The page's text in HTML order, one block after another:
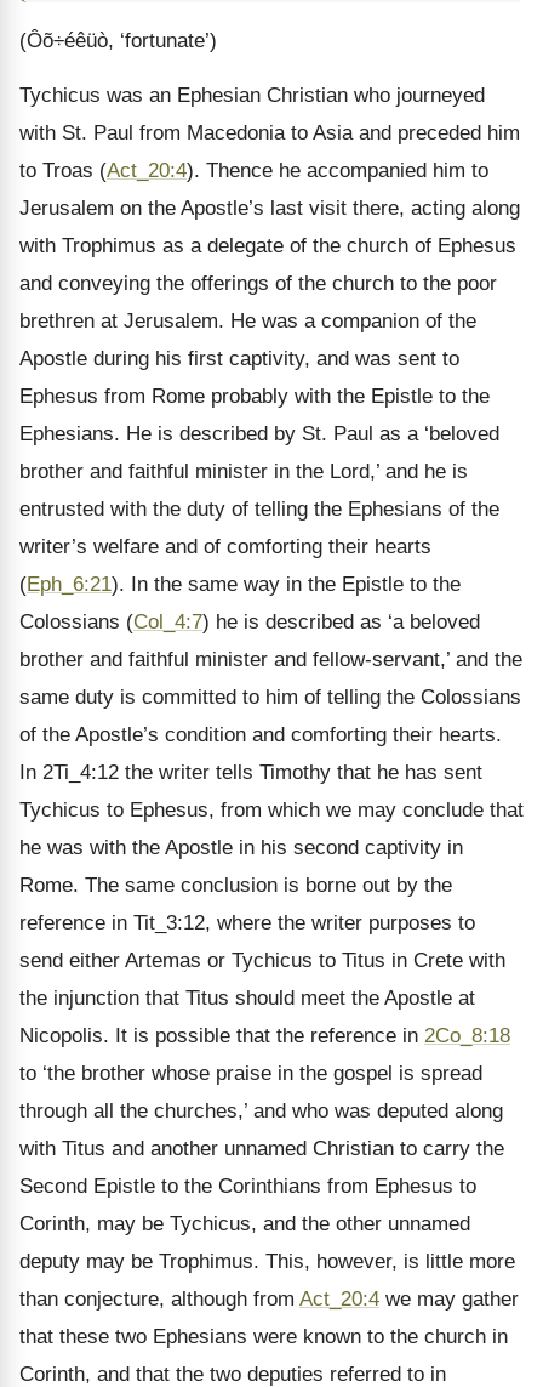
(Ôõ÷éêüò, ‘fortunate’)
Tychicus was an Ephesian Christian who journeyed
with St. Paul from Macedonia to Asia and preceded him
to Troas (Act_20:4). Thence he accompanied him to
Jerusalem on the Apostle’s last visit there, acting along
with Trophimus as a delegate of the church of Ephesus
and conveying the offerings of the church to the poor
brethren at Jerusalem. He was a companion of the
Apostle during his first captivity, and was sent to
Ephesus from Rome probably with the Epistle to the
Ephesians. He is described by St. Paul as a ‘beloved
brother and faithful minister in the Lord,’ and he is
entrusted with the duty of telling the Ephesians of the
writer’s welfare and of comforting their hearts
(Eph_6:21). In the same way in the Epistle to the
Colossians (Col_4:7) he is described as ‘a beloved
brother and faithful minister and fellow-servant,’ and the
same duty is committed to him of telling the Colossians
of the Apostle’s condition and comforting their hearts.
In 2Ti_4:12 the writer tells Timothy that he has sent
Tychicus to Ephesus, from which we may conclude that
he was with the Apostle in his second captivity in
Rome. The same conclusion is borne out by the
reference in Tit_3:12, where the writer purposes to
send either Artemas or Tychicus to Titus in Crete with
the injunction that Titus should meet the Apostle at
Nicopolis. It is possible that the reference in 2Co_8:18
to ‘the brother whose praise in the gospel is spread
through all the churches,’ and who was deputed along
with Titus and another unnamed Christian to carry the
Second Epistle to the Corinthians from Ephesus to
Corinth, may be Tychicus, and the other unnamed
deputy may be Trophimus. This, however, is little more
than conjecture, although from Act_20:4 we may gather
that these two Ephesians were known to the church in
Corinth, and that the two deputies referred to in